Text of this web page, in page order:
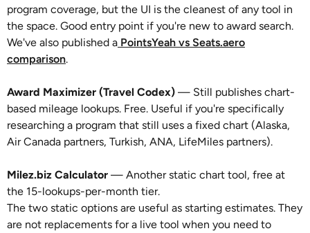
program coverage, but the UI is the cleanest of any tool in
the space. Good entry point if you're new to award search.
We've also published a PointsYeah vs Seats.aero
comparison.
Award Maximizer (Travel Codex) — Still publishes chart-
based mileage lookups. Free. Useful if you're specifically
researching a program that still uses a fixed chart (Alaska,
Air Canada partners, Turkish, ANA, LifeMiles partners).
Milez.biz Calculator — Another static chart tool, free at
the 15-lookups-per-month tier.
The two static options are useful as starting estimates. They
are not replacements for a live tool when you need to